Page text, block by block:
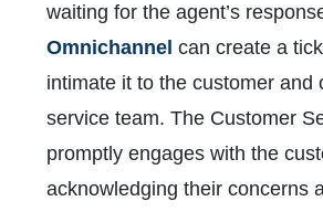
waiting for the agent’s
Omnichannel can create a
intimate it to the customer and
service team. The Customer
promptly engages with the
acknowledging their concerns